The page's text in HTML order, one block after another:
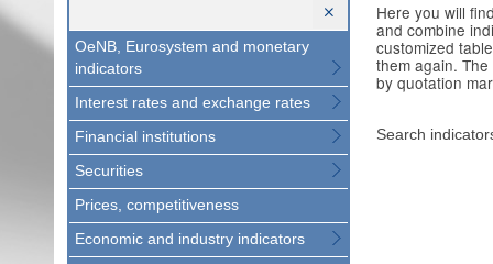
OeNB, Eurosystem and monetary
indicators
Interest rates and exchange rates
Financial institutions
Securities
Prices, competitiveness
Economic and industry indicators
Here you will
and combine
customized
them again.
by quotation
Search